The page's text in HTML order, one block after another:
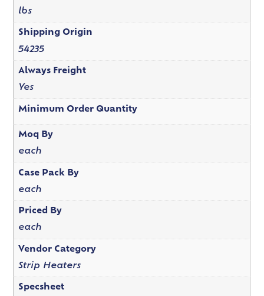
lbs
Shipping Origin
54235
Always Freight
Yes
Minimum Order Quantity
Moq By
each
Case Pack By
each
Priced By
each
Vendor Category
Strip Heaters
Specsheet